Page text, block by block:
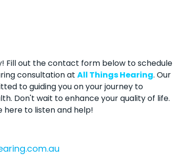
Fill out the contact form below to schedule
consultation at All Things Hearing. Our
to guiding you on your journey to
Don't wait to enhance your quality of life.
here to listen and help!